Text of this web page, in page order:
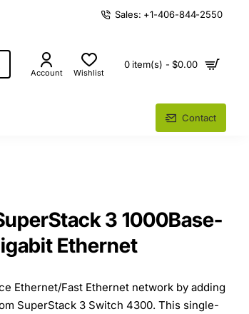
Sales: +1-406-844-2550
Account Wishlist
0 item(s) - $0.00
Contact
3 1000Base-
Ethernet
Ethernet/Fast Ethernet network by adding
SuperStack 3 Switch 4300. This single-